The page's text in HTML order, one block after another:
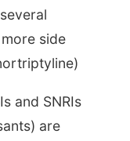
side
and SNRIs
are